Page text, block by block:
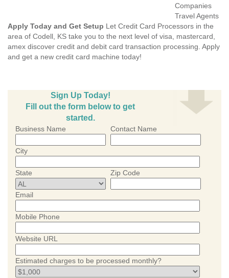
Companies
Travel Agents
Apply Today and Get Setup Let Credit Card Processors in the
area of Codell, KS take you to the next level of visa, mastercard,
amex discover credit and debit card transaction processing. Apply
and get a new credit card machine today!
Sign Up Today!
Fill out the form below to get
started.
Business Name Contact Name
City
State Zip Code
Email
Mobile Phone
Website URL
Estimated charges to be processed monthly?